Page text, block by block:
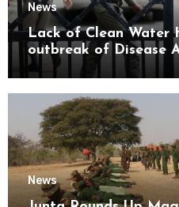
News
Lack of Clean Water
outbreak of Disease
Kyaikmaraw Prison
News